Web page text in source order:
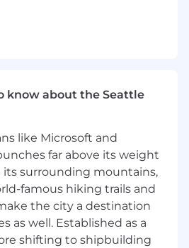
regulatory
compliance for insurance
Partnership: Work with
design custom insurance
with platform
Challenge legacy
creative solutions for
community.
know about the Seattle
like Microsoft and
far above its weight
its surrounding mountains,
famous hiking trails and
the city a destination
as well. Established as a
shifting to shipbuilding